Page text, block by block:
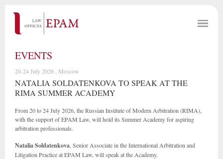
EVENTS
20-24 July 2026 , Moscow
NATALIA SOLDATENKOVA TO SPEAK AT THE
RIMA SUMMER ACADEMY
From 20 to 24 July 2026, the Russian Institute of Modern Arbitration (RIMA),
with the support of EPAM Law, will hold its Summer Academy for aspiring
arbitration professionals.
Natalia Soldatenkova , Senior Associate in the International Arbitration and
Litigation Practice at EPAM Law, will speak at the Academy.